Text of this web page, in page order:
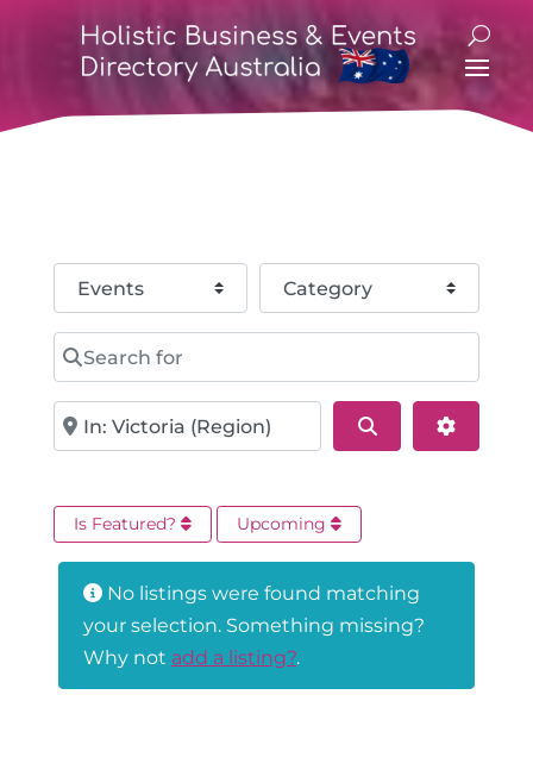
Select search type Category
Search for
Near Search
Is Featured? Upcoming
No listings were found matching
your selection. Something missing?
Why not add a listing?.